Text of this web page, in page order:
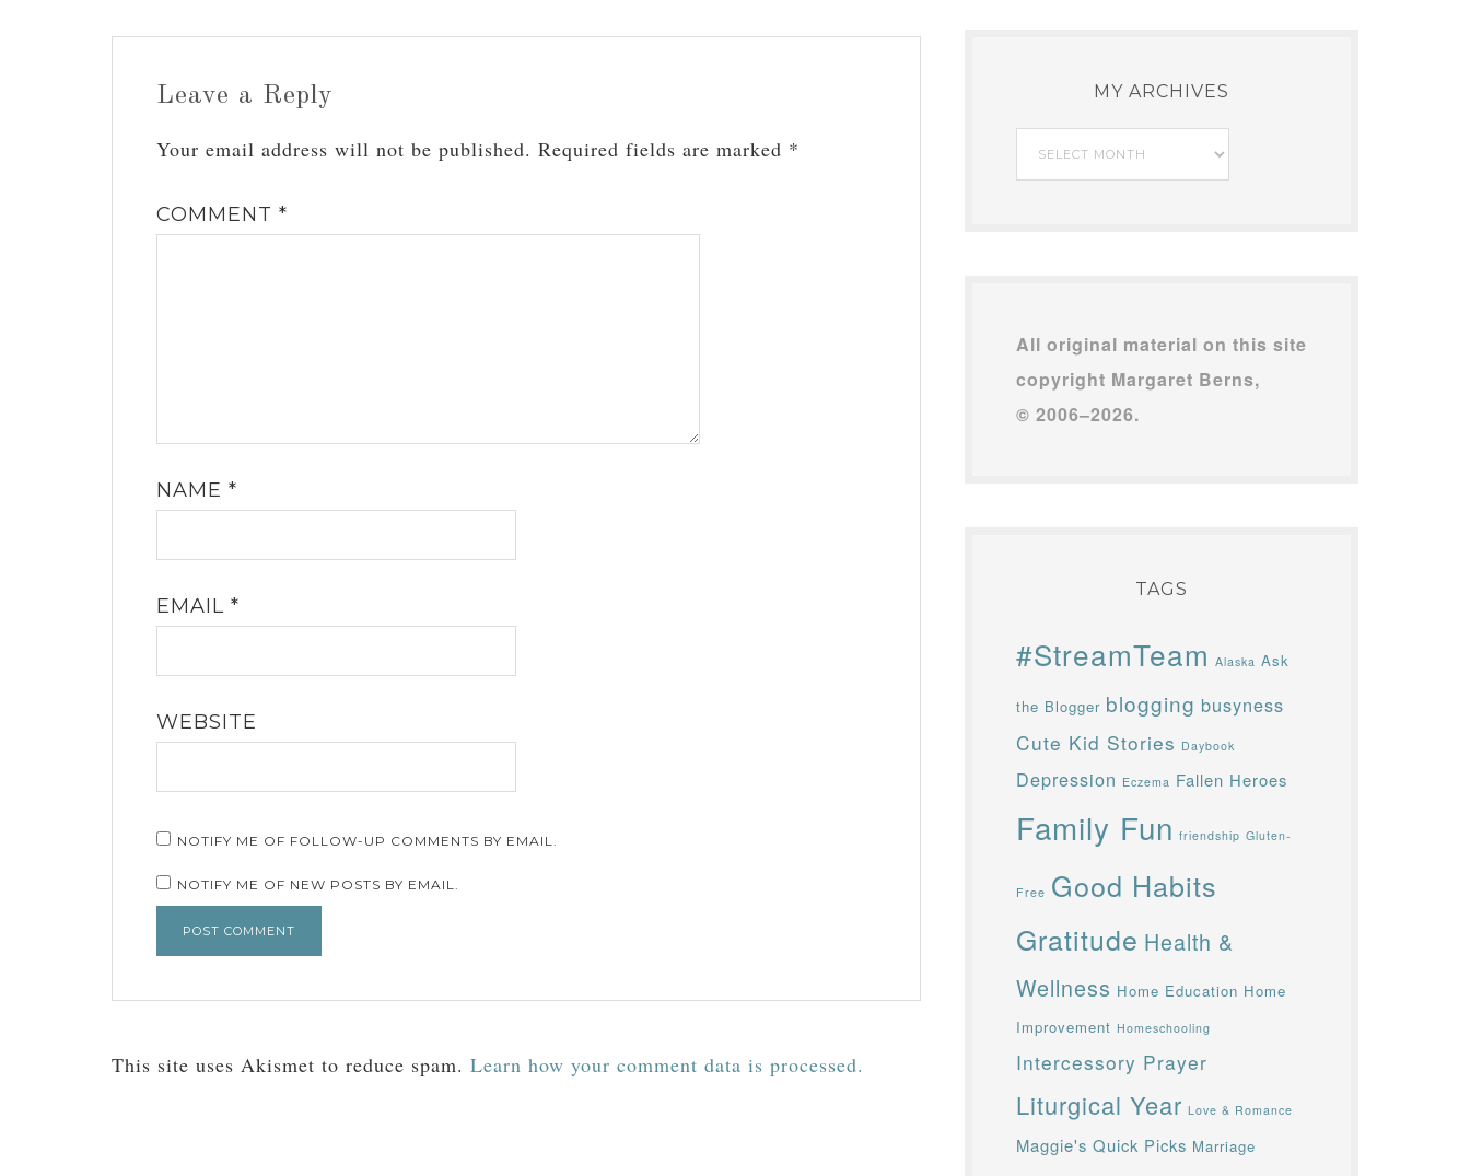
Leave a Reply
Your email address will not be published. Required fields are marked *
COMMENT *
NAME *
EMAIL *
WEBSITE
NOTIFY ME OF FOLLOW-UP COMMENTS BY EMAIL.
NOTIFY ME OF NEW POSTS BY EMAIL.
This site uses Akismet to reduce spam. Learn how your comment data is processed.
MY ARCHIVES
Archives
All original material on this site
copyright Margaret Berns,
© 2006–2026.
TAGS
#StreamTeam Alaska Ask
the Blogger blogging busyness
Cute Kid Stories Daybook
Depression Eczema Fallen Heroes
Family Fun friendship Gluten-
Free Good Habits
Gratitude Health &
Wellness Home Education Home
Improvement Homeschooling
Intercessory Prayer
Liturgical Year Love & Romance
Maggie's Quick Picks Marriage